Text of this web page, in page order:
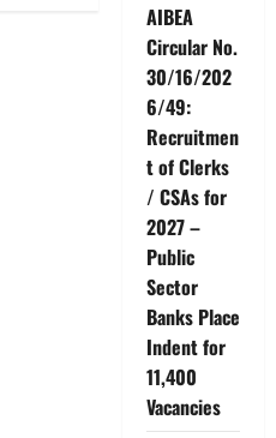
AIBEA
Circular No.
30/16/202
6/49:
Recruitmen
t of Clerks
/ CSAs for
2027 –
Public
Sector
Banks Place
Indent for
11,400
Vacancies